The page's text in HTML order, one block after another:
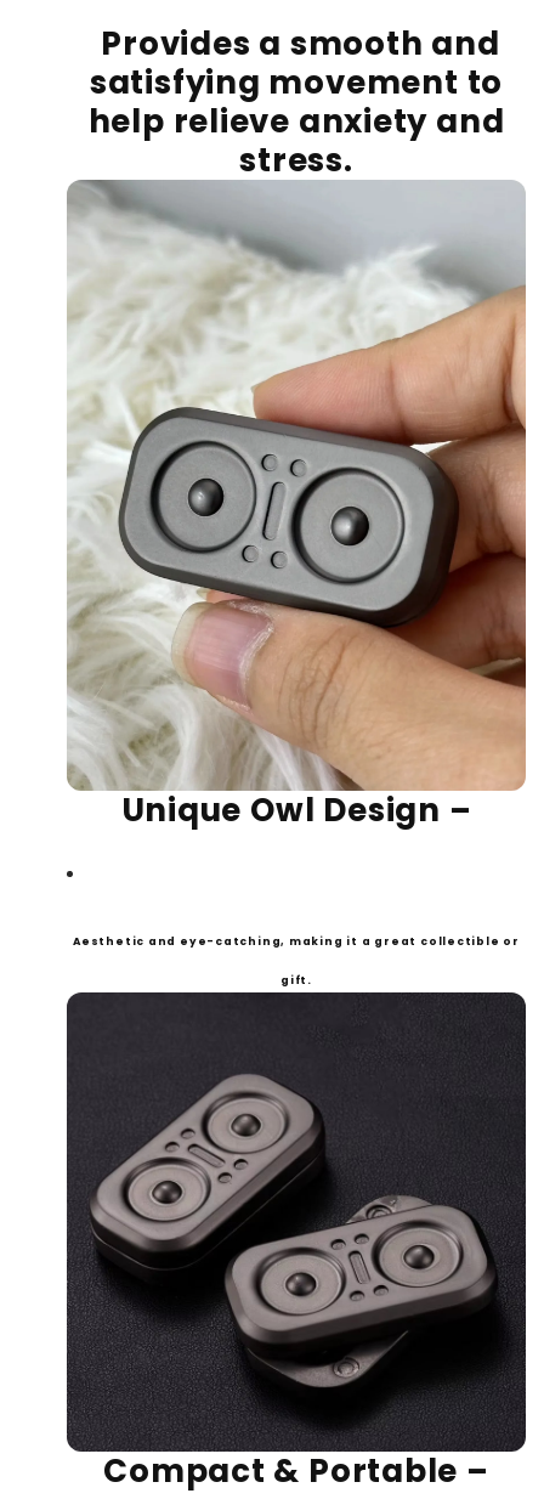
Provides a smooth and
satisfying movement to
help relieve anxiety and
stress.
Unique Owl Design –
Aesthetic and eye-catching, making it a great collectible or
gift.
Compact & Portable –